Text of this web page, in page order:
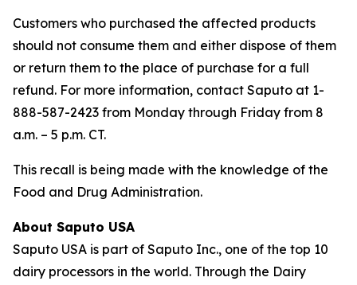
Customers who purchased the affected products
should not consume them and either dispose of them
or return them to the place of purchase for a full
refund. For more information, contact Saputo at 1-
888-587-2423 from Monday through Friday from 8
a.m. – 5 p.m. CT.
This recall is being made with the knowledge of the
Food and Drug Administration.
About Saputo USA
Saputo USA is part of Saputo Inc., one of the top 10
dairy processors in the world. Through the Dairy